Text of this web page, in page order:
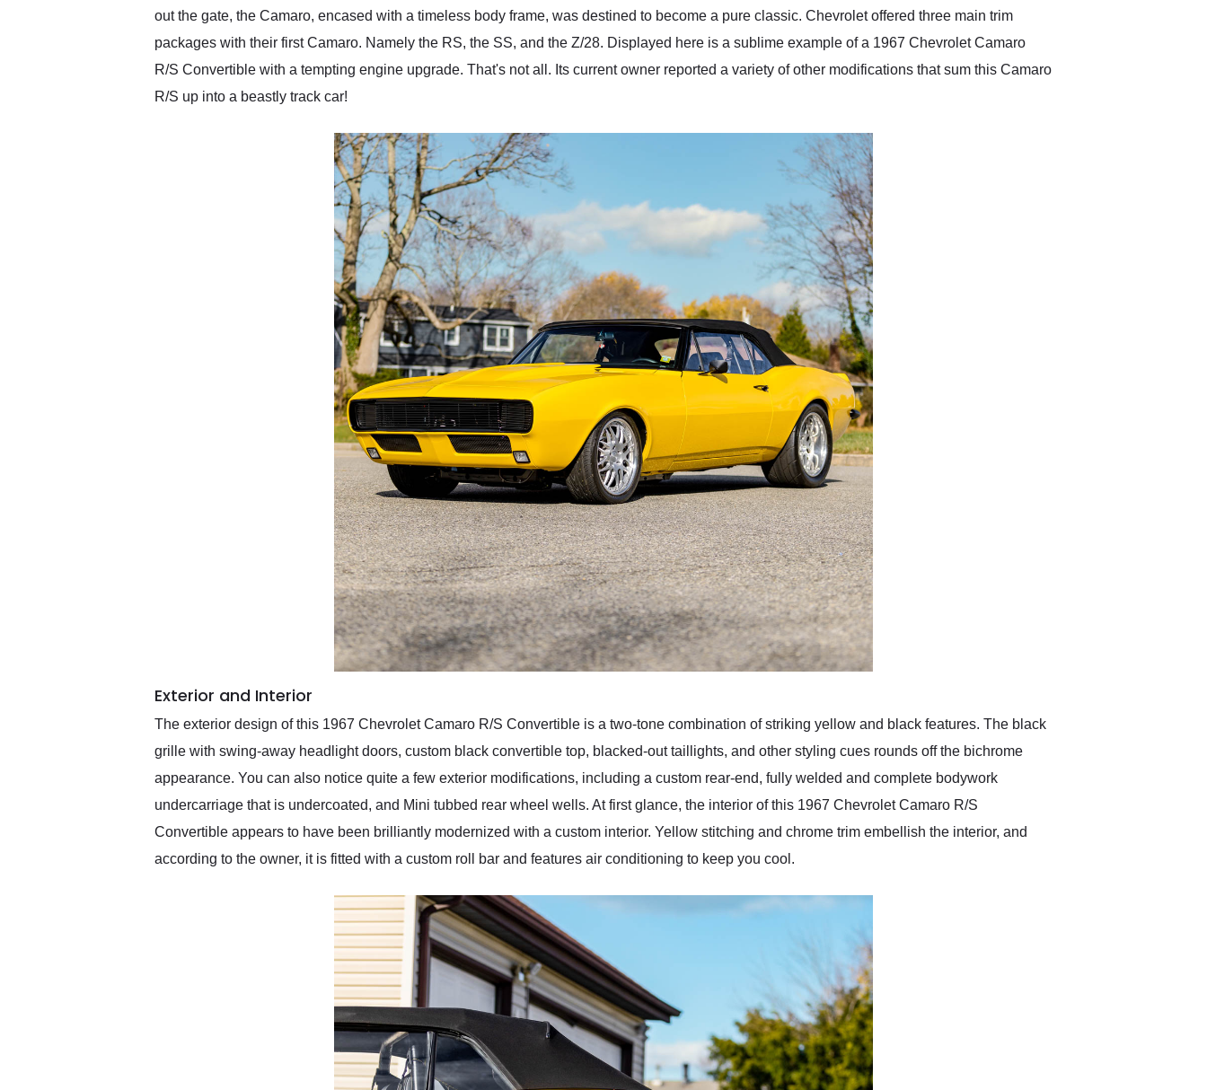
out the gate, the Camaro, encased with a timeless body frame, was destined to become a pure classic. Chevrolet offered three main trim
packages with their first Camaro. Namely the RS, the SS, and the Z/28. Displayed here is a sublime example of a 1967 Chevrolet Camaro
R/S Convertible with a tempting engine upgrade. That's not all. Its current owner reported a variety of other modifications that sum this Camaro
R/S up into a beastly track car!
Exterior and Interior
The exterior design of this 1967 Chevrolet Camaro R/S Convertible is a two-tone combination of striking yellow and black features. The black
grille with swing-away headlight doors, custom black convertible top, blacked-out taillights, and other styling cues rounds off the bichrome
appearance. You can also notice quite a few exterior modifications, including a custom rear-end, fully welded and complete bodywork
undercarriage that is undercoated, and Mini tubbed rear wheel wells. At first glance, the interior of this 1967 Chevrolet Camaro R/S
Convertible appears to have been brilliantly modernized with a custom interior. Yellow stitching and chrome trim embellish the interior, and
according to the owner, it is fitted with a custom roll bar and features air conditioning to keep you cool.